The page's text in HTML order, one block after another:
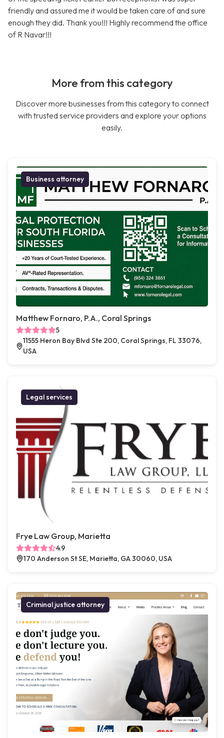
friendly and assured me it would be taken care of and sure
enough they did. Thank you!!! Highly recommend the office
of R Navar!!!
More from this category
Discover more businesses from this category to connect
with trusted service providers and explore your options
easily.
Business attorney
Matthew Fornaro, P.A., Coral Springs
5
11555 Heron Bay Blvd Ste 200, Coral Springs, FL 33076,
USA
Legal services
Frye Law Group, Marietta
4.9
170 Anderson St SE, Marietta, GA 30060, USA
Criminal justice attorney